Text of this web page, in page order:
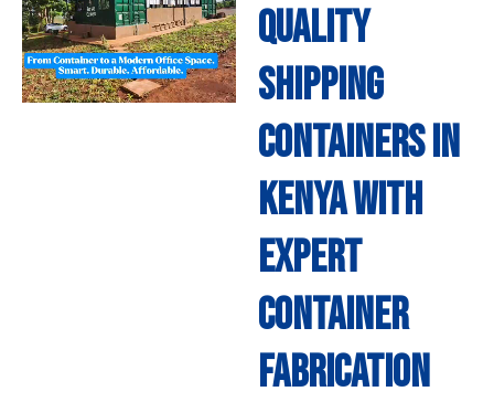
quality
Shipping
Containers in
Kenya with
expert
container
fabrication